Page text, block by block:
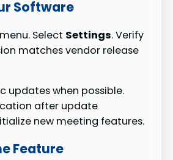
Software
Select Settings. Verify
matches vendor release
updates when possible.
after update
new meeting features.
Feature